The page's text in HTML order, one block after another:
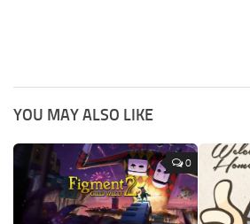
YOU MAY ALSO LIKE
0